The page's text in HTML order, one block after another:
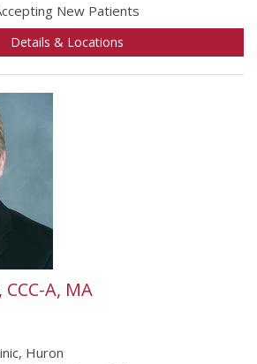
New Patients
Details & Locations
A, MA
Huron